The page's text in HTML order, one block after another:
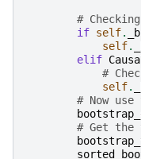
#
if self.
self.
elif
#
self.
# Now
# Get the